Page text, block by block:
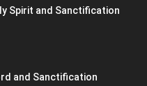
Spirit and Sanctification
and Sanctification